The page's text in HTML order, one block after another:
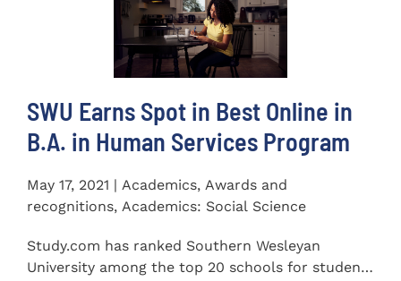
SWU Earns Spot in Best Online in
B.A. in Human Services Program
May 17, 2021 | Academics, Awards and
recognitions, Academics: Social Science
Study.com has ranked Southern Wesleyan
University among the top 20 schools for students